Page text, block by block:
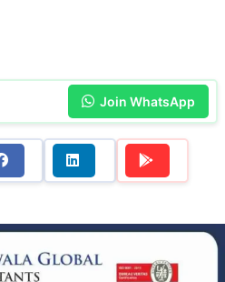
Join WhatsApp